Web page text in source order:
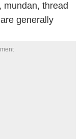
mundan, thread
generally